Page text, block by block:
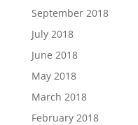
September 2018
July 2018
June 2018
May 2018
March 2018
February 2018